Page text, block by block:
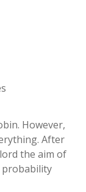
However,
After
the aim of
probability